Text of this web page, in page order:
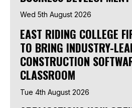
Wed 5th August 2026
EAST RIDING COLLEGE
TO BRING INDUSTRY-
CONSTRUCTION
CLASSROOM
Tue 4th August 2026